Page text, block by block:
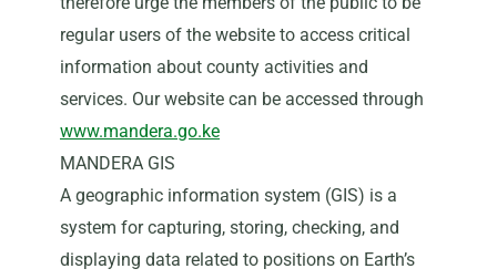
regular users of the website to access critical
information about county activities and
services. Our website can be accessed through
www.mandera.go.ke
MANDERA GIS
A geographic information system (GIS) is a
system for capturing, storing, checking, and
displaying data related to positions on Earth’s